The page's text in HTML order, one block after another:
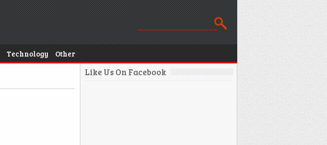
Technology Other
Like Us On Facebook